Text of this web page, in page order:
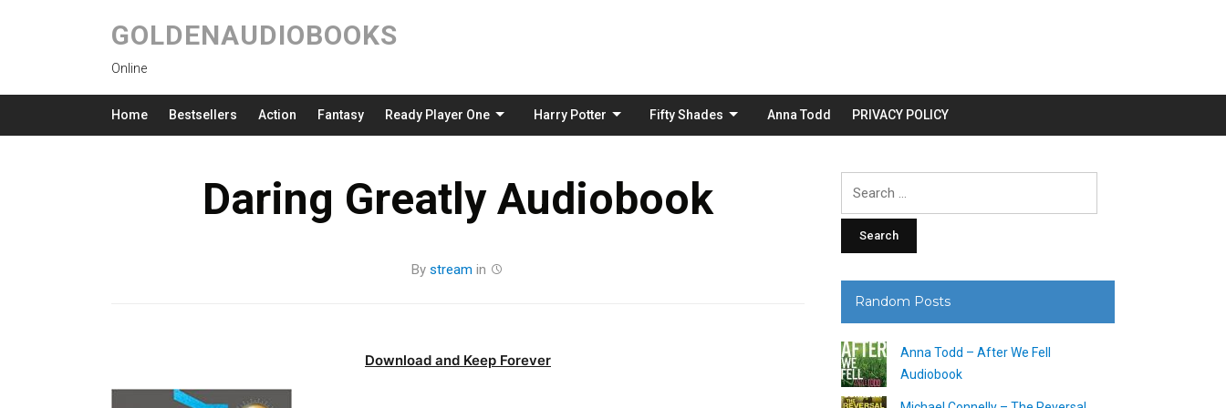
GOLDENAUDIOBOOKS
Online
Home Bestsellers Action Fantasy Ready Player One Harry Potter Fifty Shades Anna Todd PRIVACY POLICY
Daring Greatly Audiobook
By stream in
Download and Keep Forever
Random Posts
Anna Todd – After We Fell
Audiobook